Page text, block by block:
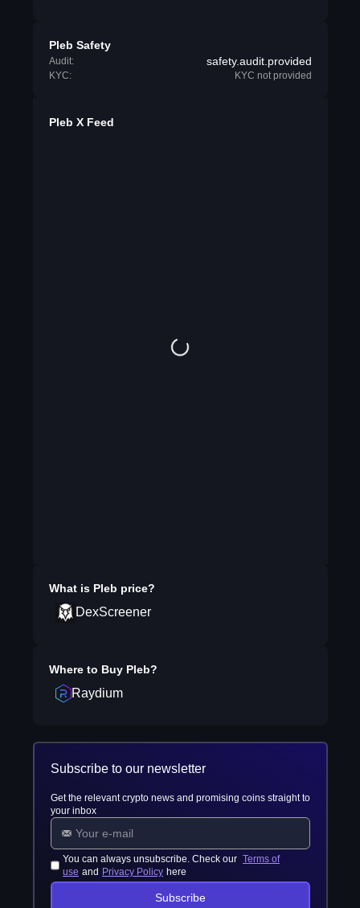
Pleb Safety
Audit: safety.audit.provided
KYC: KYC not provided
Pleb X Feed
What is Pleb price?
DexScreener
Where to Buy Pleb?
Raydium
Subscribe to our newsletter
Get the relevant crypto news and promising coins straight to
your inbox
You can always unsubscribe. Check our Terms of
use and Privacy Policy here
Subscribe